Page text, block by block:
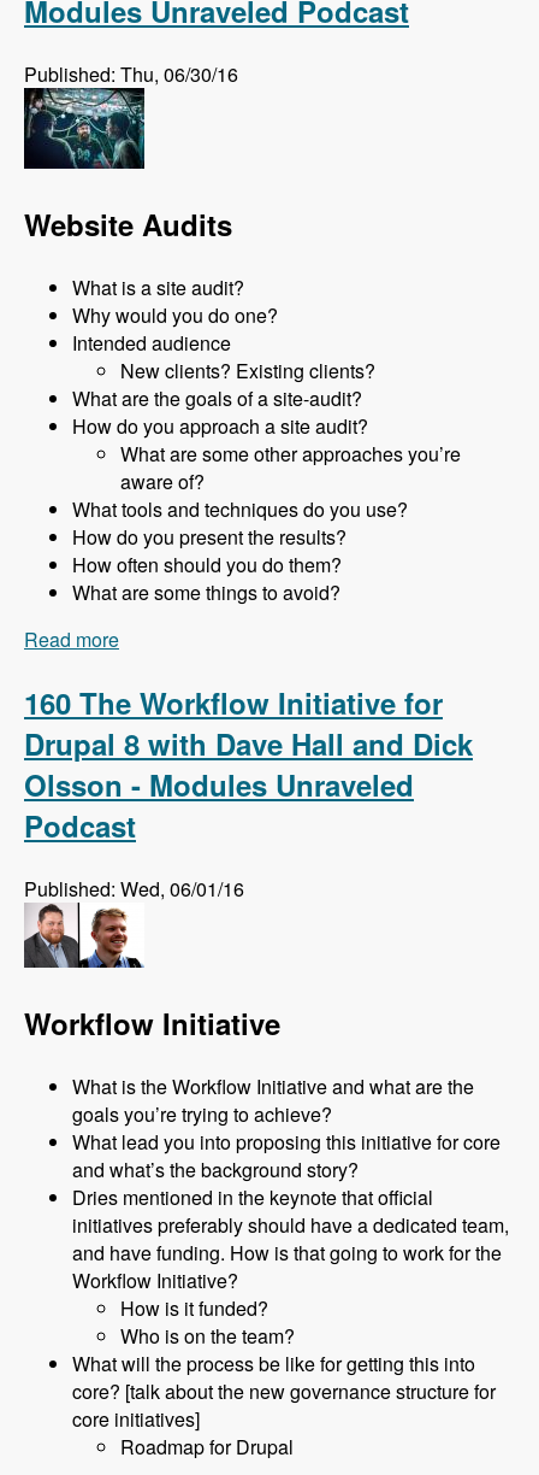
Modules Unraveled Podcast
Published: Thu, 06/30/16
Website Audits
What is a site audit?
Why would you do one?
Intended audience
New clients? Existing clients?
What are the goals of a site-audit?
How do you approach a site audit?
What are some other approaches you’re
aware of?
What tools and techniques do you use?
How do you present the results?
How often should you do them?
What are some things to avoid?
Read more
Podcast
160 The Workflow Initiative for
Drupal 8 with Dave Hall and Dick
Olsson - Modules Unraveled
Podcast
Published: Wed, 06/01/16
Workflow Initiative
What is the Workflow Initiative and what are the
goals you’re trying to achieve?
What lead you into proposing this initiative for core
and what’s the background story?
Dries mentioned in the keynote that official
initiatives preferably should have a dedicated team,
and have funding. How is that going to work for the
Workflow Initiative?
How is it funded?
Who is on the team?
What will the process be like for getting this into
core? [talk about the new governance structure for
core initiatives]
Roadmap for Drupal